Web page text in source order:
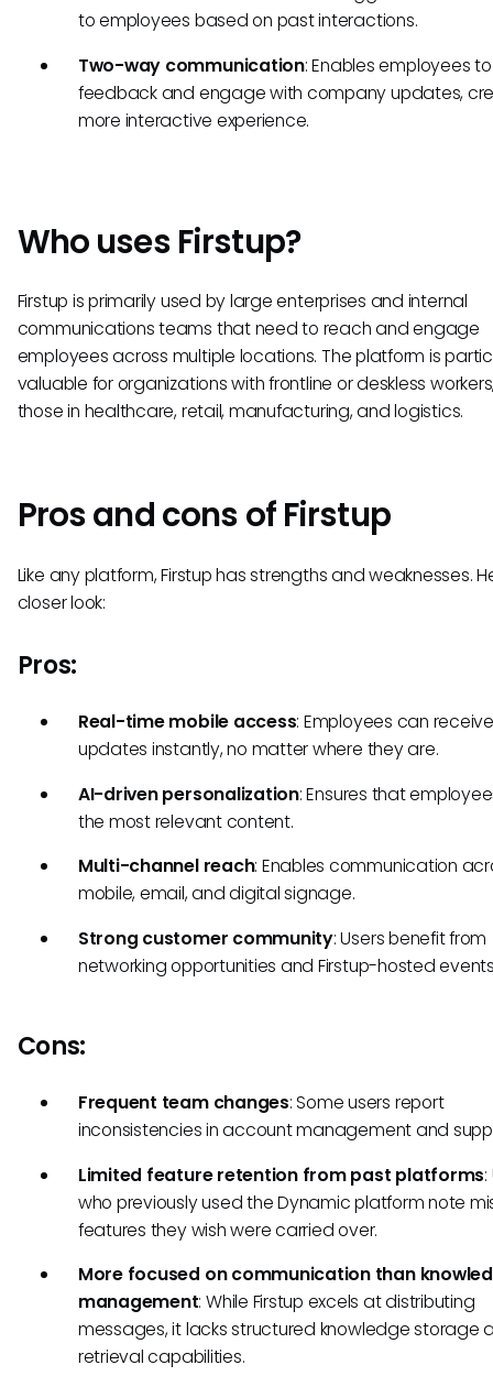
to employees based on past interactions.
Two-way communication: Enables employees
feedback and engage with company updates,
more interactive experience.
Who uses Firstup?
Firstup is primarily used by large enterprises and internal
communications teams that need to reach and engage
employees across multiple locations. The platform is
valuable for organizations with frontline or deskless
those in healthcare, retail, manufacturing, and logistics.
Pros and cons of Firstup
Like any platform, Firstup has strengths and weaknesses.
closer look:
Pros:
Real-time mobile access: Employees can receive
updates instantly, no matter where they are.
AI-driven personalization: Ensures that
the most relevant content.
Multi-channel reach: Enables communication
mobile, email, and digital signage.
Strong customer community: Users benefit from
networking opportunities and Firstup-hosted
Cons:
Frequent team changes: Some users report
inconsistencies in account management and
Limited feature retention from past platforms
who previously used the Dynamic platform note
features they wish were carried over.
More focused on communication than
management: While Firstup excels at distributing
messages, it lacks structured knowledge storage
retrieval capabilities.